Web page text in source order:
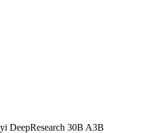
DeepResearch 30B A3B